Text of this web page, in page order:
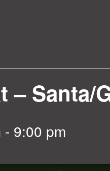
– Santa/
- 9:00 pm